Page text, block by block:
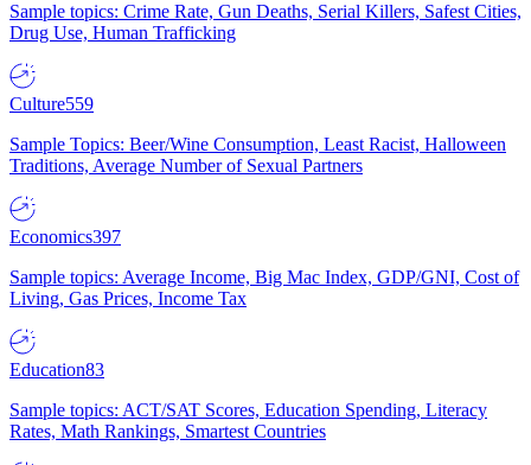
Sample topics: Crime Rate, Gun Deaths, Serial Killers, Safest Cities,
Drug Use, Human Trafficking
Culture559
Sample Topics: Beer/Wine Consumption, Least Racist, Halloween
Traditions, Average Number of Sexual Partners
Economics397
Sample topics: Average Income, Big Mac Index, GDP/GNI, Cost of
Living, Gas Prices, Income Tax
Education83
Sample topics: ACT/SAT Scores, Education Spending, Literacy
Rates, Math Rankings, Smartest Countries